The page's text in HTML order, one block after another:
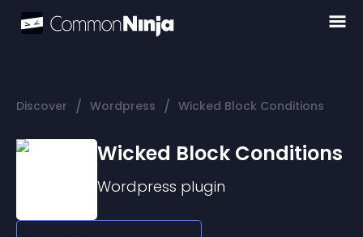
Discover / Wordpress / Wicked Block Conditions
Wicked Block Conditions
Wordpress plugin